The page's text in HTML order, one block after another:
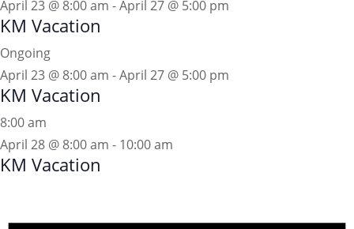
April 23 @ 8:00 am -April 27 @ 5:00 pm
KM Vacation
Ongoing
April 23 @ 8:00 am -April 27 @ 5:00 pm
KM Vacation
8:00 am
April 28 @ 8:00 am - 10:00 am
KM Vacation